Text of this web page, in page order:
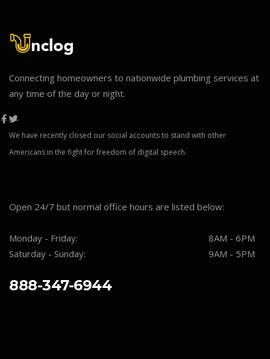
Connecting homeowners to nationwide plumbing services at
any time of the day or night.
We have recently closed our social accounts to stand with other
Americans in the fight for freedom of digital speech.
Open 24/7 but normal office hours are listed below:
Monday - Friday:
8AM - 6PM
Saturday - Sunday:
9AM - 5PM
888-347-6944